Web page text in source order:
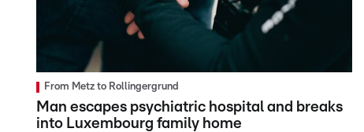
From Metz to Rollingergrund
Man escapes psychiatric hospital and breaks
into Luxembourg family home